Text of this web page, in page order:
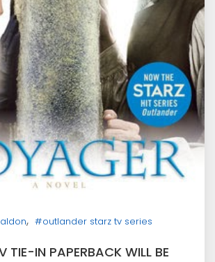
, #outlander starz tv series
TIE-IN PAPERBACK WILL BE